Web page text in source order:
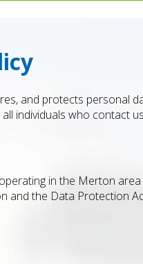
and protects personal
individuals who contact
in the Merton
and the Data Protection